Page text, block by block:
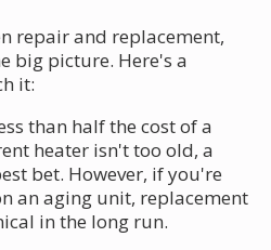
repair and replacement,
big picture. Here's a
it:
than half the cost of a
heater isn't too old, a
bet. However, if you're
an aging unit, replacement
in the long run.